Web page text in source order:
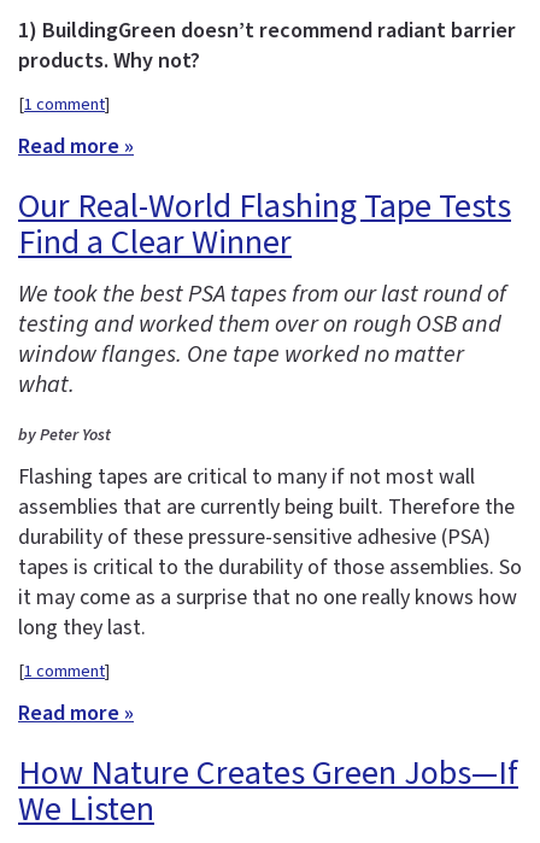
1) BuildingGreen doesn’t recommend radiant barrier
products. Why not?
[1 comment]
Read more »
Our Real-World Flashing Tape Tests
Find a Clear Winner
We took the best PSA tapes from our last round of
testing and worked them over on rough OSB and
window flanges. One tape worked no matter
what.
by Peter Yost
Flashing tapes are critical to many if not most wall
assemblies that are currently being built. Therefore the
durability of these pressure-sensitive adhesive (PSA)
tapes is critical to the durability of those assemblies. So
it may come as a surprise that no one really knows how
long they last.
[1 comment]
Read more »
How Nature Creates Green Jobs—If
We Listen